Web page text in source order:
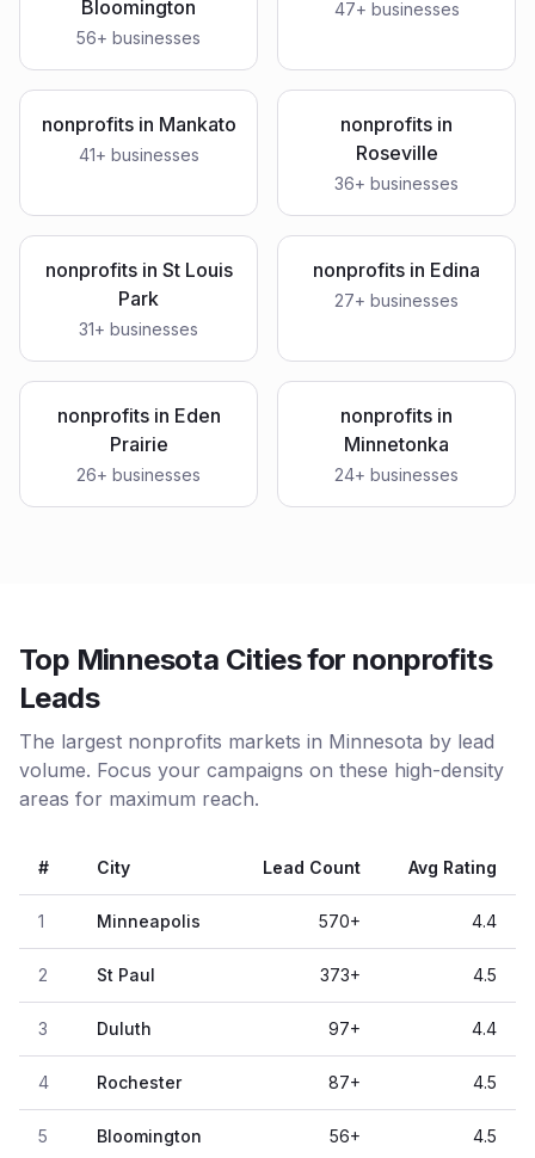
Bloomington
56+ businesses
47+ businesses
nonprofitsin Mankato
41+ businesses
nonprofits in
Roseville
36+ businesses
nonprofitsin St Louis
Park
31+ businesses
nonprofits in Edina
27+ businesses
nonprofitsin Eden
Prairie
26+ businesses
nonprofits in
Minnetonka
24+ businesses
Top Minnesota Cities for nonprofits
Leads
The largest nonprofits markets in Minnesota by lead
volume. Focus your campaigns on these high-density
areas for maximum reach.
# City Lead Count Avg Rating
1 Minneapolis 570+ 4.4
2 St Paul 373+ 4.5
3 Duluth 97+ 4.4
4 Rochester 87+ 4.5
5 Bloomington 56+ 4.5